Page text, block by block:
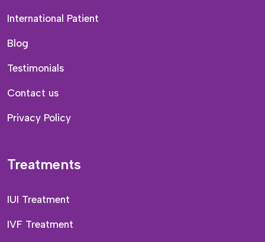
International Patient
Blog
Testimonials
Contact us
Privacy Policy
Treatments
IUI Treatment
IVF Treatment